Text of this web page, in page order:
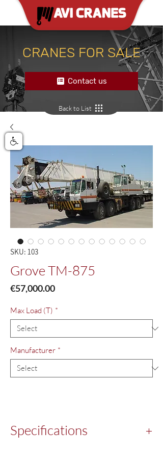
CRANES FOR SALE
Contact us
Back to List
SKU: 103
Grove TM-875
€57,000.00Price
Max Load (T) *
Manufacturer *
Specifications